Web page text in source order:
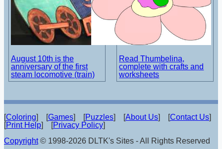
August 10th is the
anniversary of the first
steam locomotive (train)
Read Thumbelina,
complete with crafts and
worksheets
[Coloring] [Games] [Puzzles] [About Us] [Contact Us]
[Print Help] [Privacy Policy]
Copyright© 1998-2026 DLTK's Sites - All Rights Reserved